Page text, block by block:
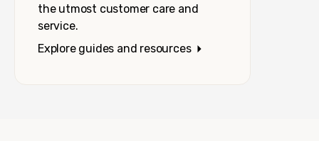
the utmost customer care and
service.
Explore guides and resources